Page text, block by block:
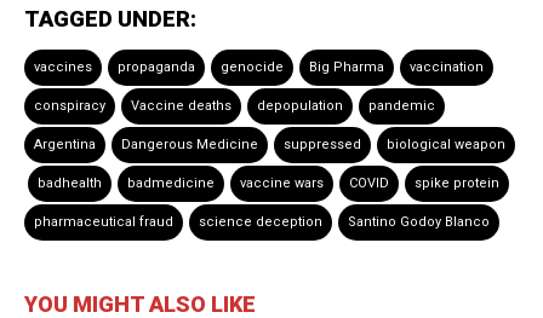
TAGGED UNDER:
vaccines propaganda genocide Big Pharma vaccination
conspiracy Vaccine deaths depopulation pandemic
Argentina Dangerous Medicine suppressed biological weapon
badhealth badmedicine vaccine wars COVID spike protein
pharmaceutical fraud science deception Santino Godoy Blanco
YOU MIGHT ALSO LIKE